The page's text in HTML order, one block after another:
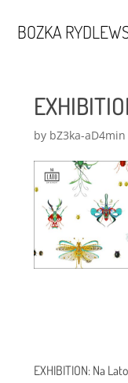
BOZKA
by bZ3ka-aD4min
EXHIBITION: Na